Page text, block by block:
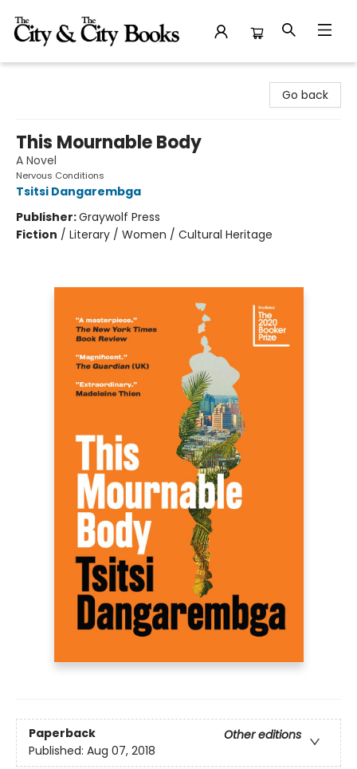
Go back
This Mournable Body
A Novel
Nervous Conditions
Tsitsi Dangarembga
Publisher:Graywolf Press
Fiction / Literary / Women / Cultural Heritage
Paperback
Other editions
Published: Aug 07, 2018